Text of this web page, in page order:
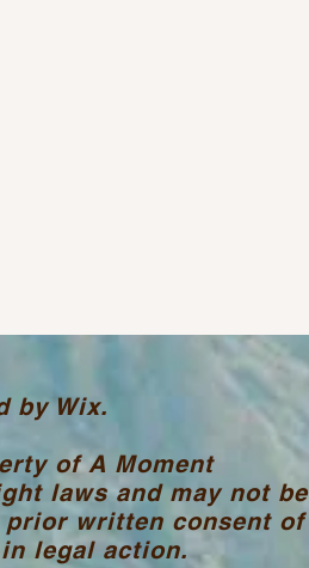
by Wix.
of A Moment
laws and may not be
written consent of
legal action.